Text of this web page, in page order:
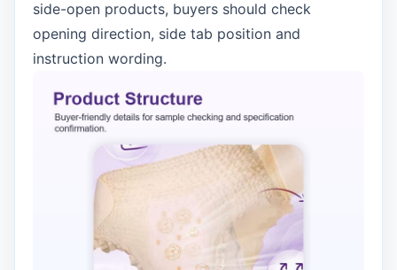
side-open products, buyers should check
opening direction, side tab position and
instruction wording.